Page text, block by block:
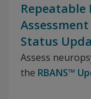
Status
Assess
the RBANS™